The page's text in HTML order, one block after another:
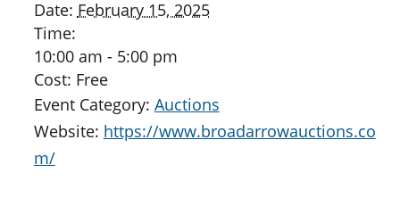
Date: February 15, 2025
Time:
10:00 am - 5:00 pm
Cost: Free
Event Category: Auctions
Website: https://www.broadarrowauctions.co
m/